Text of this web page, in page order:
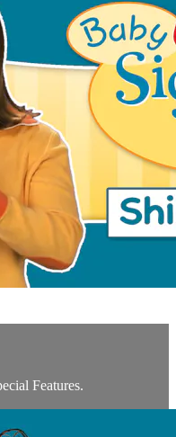
Features.